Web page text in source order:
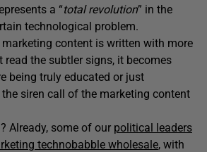
a “total revolution” in the
technological problem.
content is written with more
read the subtler signs, it becomes
being truly educated or just
siren call of the marketing content
Already, some of our political leaders
technobabble wholesale, with